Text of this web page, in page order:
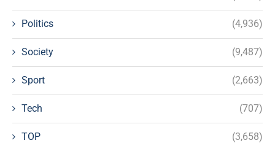
Politics (4,936)
Society (9,487)
Sport (2,663)
Tech (707)
TOP (3,658)